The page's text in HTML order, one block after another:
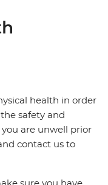
health in order
safety and
are unwell prior
contact us to